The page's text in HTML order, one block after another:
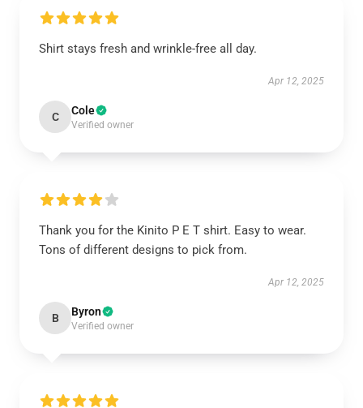
Shirt stays fresh and wrinkle-free all day.
Apr 12, 2025
C Cole
Verified owner
Thank you for the Kinito P E T shirt. Easy to wear.
Tons of different designs to pick from.
Apr 12, 2025
B Byron
Verified owner